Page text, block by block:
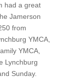
had a great
Jamerson
from
YMCA,
YMCA,
Lynchburg
Sunday.